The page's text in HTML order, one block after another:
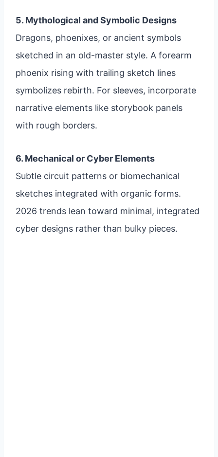
5. Mythological and Symbolic Designs
Dragons, phoenixes, or ancient symbols
sketched in an old-master style. A forearm
phoenix rising with trailing sketch lines
symbolizes rebirth. For sleeves, incorporate
narrative elements like storybook panels
with rough borders.
6. Mechanical or Cyber Elements
Subtle circuit patterns or biomechanical
sketches integrated with organic forms.
2026 trends lean toward minimal, integrated
cyber designs rather than bulky pieces.